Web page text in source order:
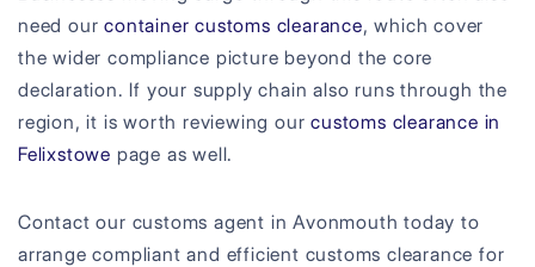
need ourcontainer customs clearance, which cover
the wider compliance picture beyond the core
declaration. If your supply chain also runs through the
region, it is worth reviewing ourcustoms clearance in
Felixstowe page as well.
Contact our customs agent in Avonmouth today to
arrange compliant and efficient customs clearance for